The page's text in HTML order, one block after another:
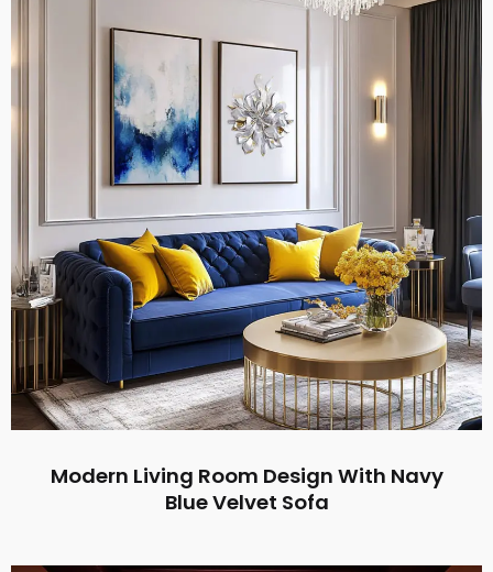
Modern Living Room Design With Navy
Blue Velvet Sofa